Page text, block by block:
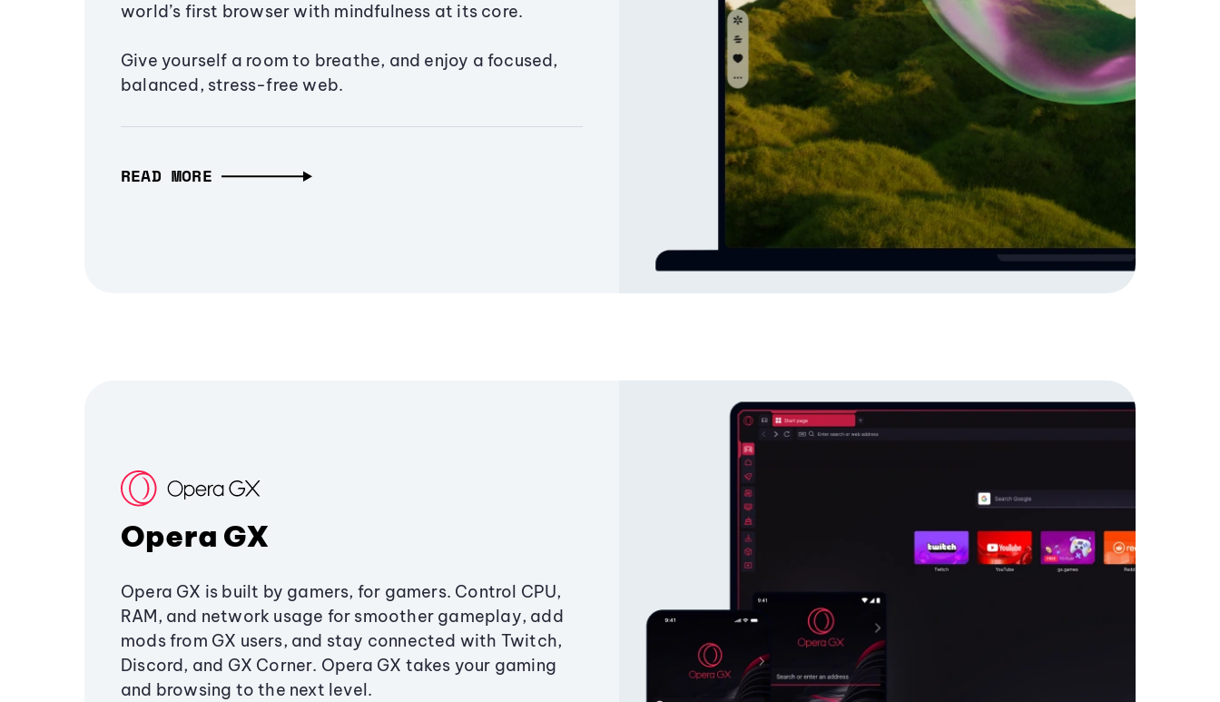
world’s first browser with mindfulness at its core.
Give yourself a room to breathe, and enjoy a focused,
balanced, stress-free web.
READ MORE
Opera GX
Opera GX is built by gamers, for gamers. Control CPU,
RAM, and network usage for smoother gameplay, add
mods from GX users, and stay connected with Twitch,
Discord, and GX Corner. Opera GX takes your gaming
and browsing to the next level.